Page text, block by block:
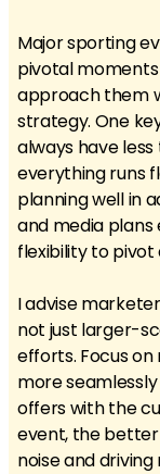
Major sporting
pivotal
approach them
strategy. One
always have
everything runs
planning well in
and media plans
flexibility to
I advise
not just larger-
efforts. Focus on
more
offers with the
event, the
noise and